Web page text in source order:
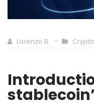
Lorenzo B. Crypto